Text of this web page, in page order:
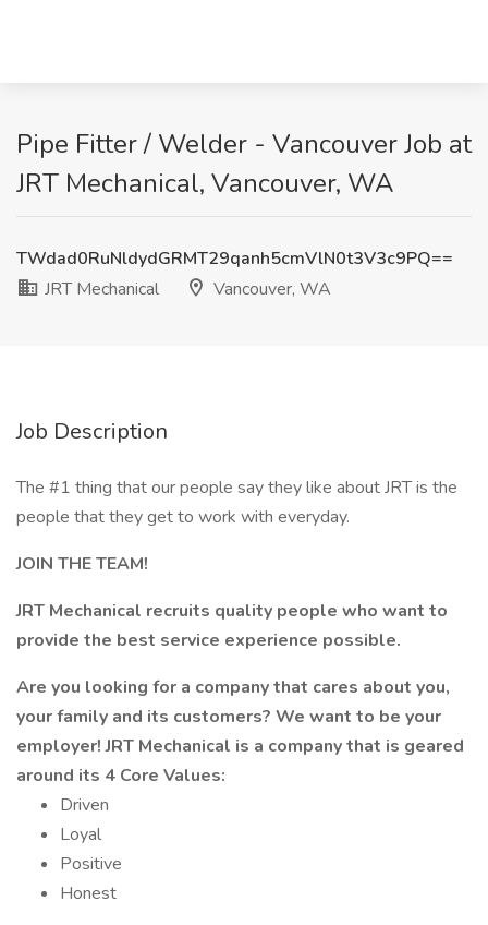
Pipe Fitter / Welder - Vancouver Job at
JRT Mechanical, Vancouver, WA
TWdad0RuNldydGRMT29qanh5cmVlN0t3V3c9PQ==
JRT Mechanical
Vancouver, WA
Job Description
The #1 thing that our people say they like about JRT is the
people that they get to work with everyday.
JOIN THE TEAM!
JRT Mechanical recruits quality people who want to
provide the best service experience possible.
Are you looking for a company that cares about you,
your family and its customers? We want to be your
employer! JRT Mechanical is a company that is geared
around its 4 Core Values:
Driven
Loyal
Positive
Honest